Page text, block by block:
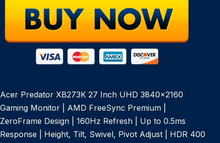
Acer Predator XB273K 27 Inch UHD 3840×2160
Gaming Monitor | AMD FreeSync Premium |
ZeroFrame Design | 160Hz Refresh | Up to 0.5ms
Response | Height, Tilt, Swivel, Pivot Adjust | HDR 400